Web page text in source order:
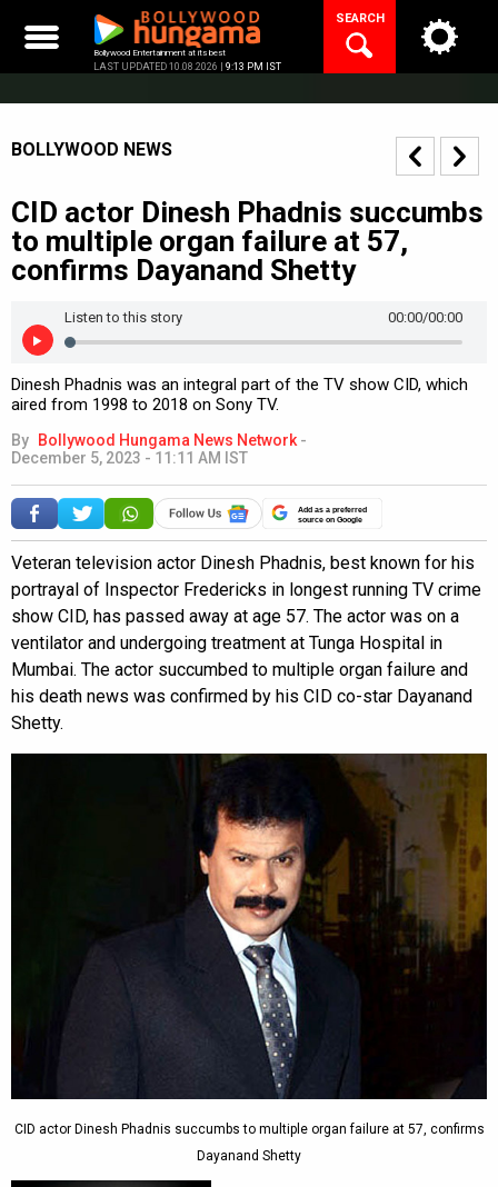
content
Bollywood Entertainment at its best
LAST UPDATED 10.08.2026 | 9:13 PM IST
SEARCH
BOLLYWOOD NEWS
CID actor Dinesh Phadnis succumbs
to multiple organ failure at 57,
confirms Dayanand Shetty
/00:00
00:00
Listen to this story
Dinesh Phadnis was an integral part of the TV show CID, which
aired from 1998 to 2018 on Sony TV.
By Bollywood Hungama News Network -
December 5, 2023 - 11:11 AM IST
Add as a preferred
source on Google
Veteran television actor Dinesh Phadnis, best known for his
portrayal of Inspector Fredericks in longest running TV crime
show CID, has passed away at age 57. The actor was on a
ventilator and undergoing treatment at Tunga Hospital in
Mumbai. The actor succumbed to multiple organ failure and
his death news was confirmed by his CID co-star Dayanand
Shetty.
CID actor Dinesh Phadnis succumbs to multiple organ failure at 57, confirms
Dayanand Shetty